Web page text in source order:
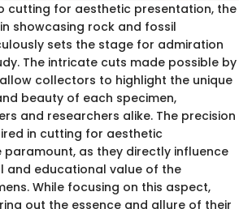
cutting for aesthetic presentation, the
showcasing rock and fossil
sets the stage for admiration
The intricate cuts made possible by
collectors to highlight the unique
beauty of each specimen,
and researchers alike. The precision
in cutting for aesthetic
as they directly influence
and educational value of the
While focusing on this aspect,
out the essence and allure of their